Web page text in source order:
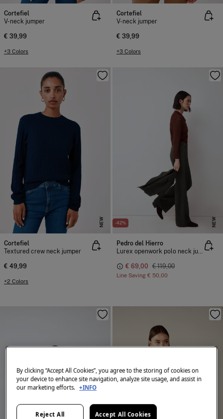
Cortefiel
V-neck jumper
€ 39,99
+3 Colors
Cortefiel
V-neck jumper
€ 39,99
+3 Colors
NEW
Cortefiel
Textured crew neck jumper
€ 49,99
+2 Colors
-42% NEW
Pedro del Hierro
Lurex openwork polo neck jumper
€ 69,00 € 119,00
Line Saving € 50,00
By clicking “Accept All Cookies”, you agree to the storing of cookies on
your device to enhance site navigation, analyze site usage, and assist in
our marketing efforts. +INFO
Reject All Accept All Cookies